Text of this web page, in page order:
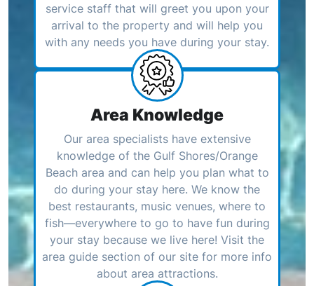
service staff that will greet you upon your
arrival to the property and will help you
with any needs you have during your stay.
Area Knowledge
Our area specialists have extensive
knowledge of the Gulf Shores/Orange
Beach area and can help you plan what to
do during your stay here. We know the
best restaurants, music venues, where to
fish—everywhere to go to have fun during
your stay because we live here! Visit the
area guide section of our site for more info
about area attractions.